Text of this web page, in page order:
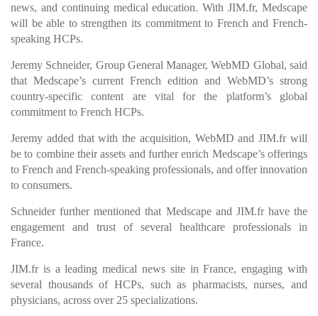
news, and continuing medical education. With JIM.fr, Medscape
will be able to strengthen its commitment to French and French-
speaking HCPs.
Jeremy Schneider, Group General Manager, WebMD Global, said
that Medscape’s current French edition and WebMD’s strong
country-specific content are vital for the platform’s global
commitment to French HCPs.
Jeremy added that with the acquisition, WebMD and JIM.fr will
be to combine their assets and further enrich Medscape’s offerings
to French and French-speaking professionals, and offer innovation
to consumers.
Schneider further mentioned that Medscape and JIM.fr have the
engagement and trust of several healthcare professionals in
France.
JIM.fr is a leading medical news site in France, engaging with
several thousands of HCPs, such as pharmacists, nurses, and
physicians, across over 25 specializations.